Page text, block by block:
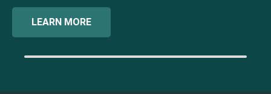
LEARN MORE